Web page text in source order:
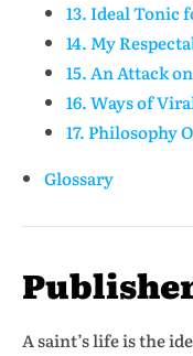
13. Ideal Tonic
14. My
15. An Attack
16. Ways of
17. Philosophy
Glossary
A saint’s life is the